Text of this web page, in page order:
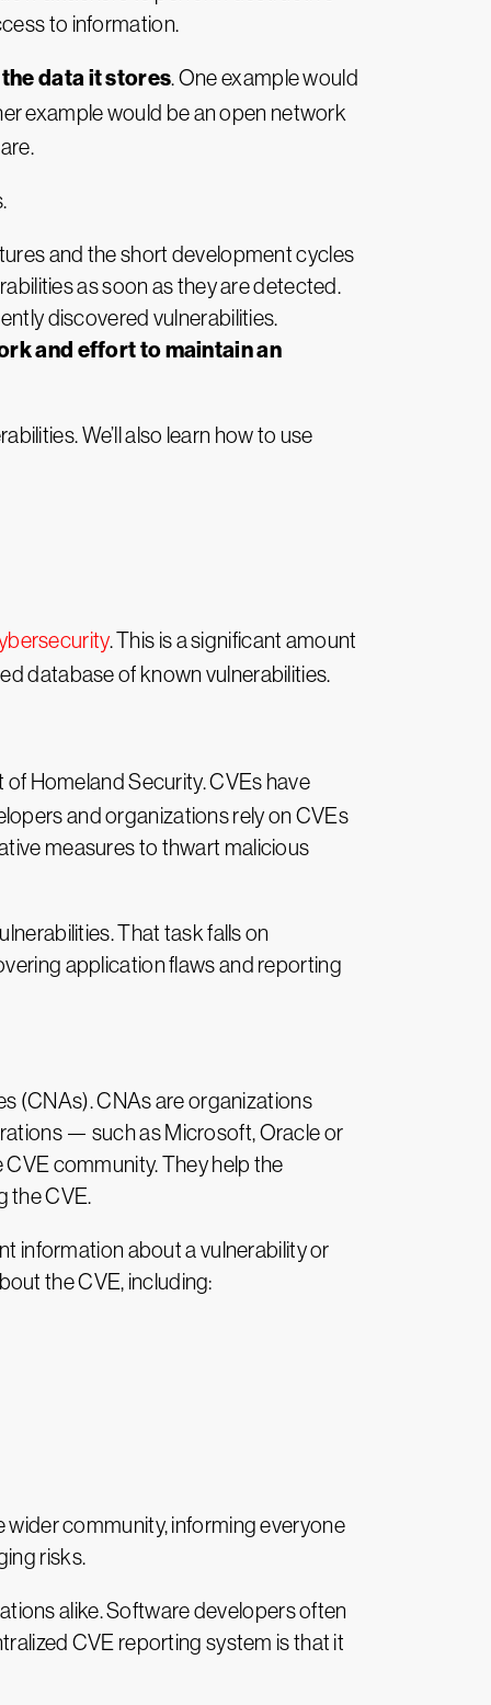
to information.
data it stores. One example would
example would be an open network
and the short development cycles
as soon as they are detected.
discovered vulnerabilities.
and effort to maintain an
We’ll also learn how to use
. This is a significant amount
database of known vulnerabilities.
Homeland Security. CVEs have
and organizations rely on CVEs
measures to thwart malicious
That task falls on
application flaws and reporting
(CNAs). CNAs are organizations
— such as Microsoft, Oracle or
community. They help the
the CVE.
information about a vulnerability or
the CVE, including:
community, informing everyone
risks.
alike. Software developers often
CVE reporting system is that it